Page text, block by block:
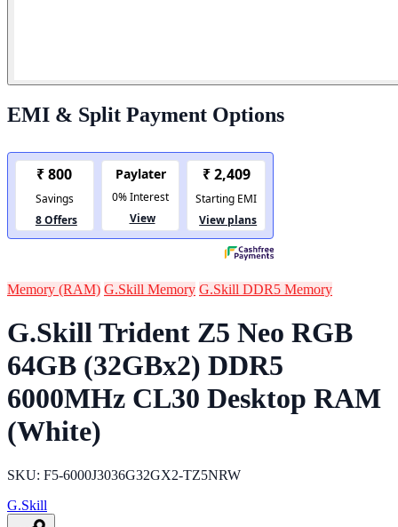
EMI & Split Payment Options
Memory (RAM) G.Skill Memory G.Skill DDR5 Memory
G.Skill Trident Z5 Neo RGB
64GB (32GBx2) DDR5
6000MHz CL30 Desktop RAM
(White)
SKU: F5-6000J3036G32GX2-TZ5NRW
G.Skill